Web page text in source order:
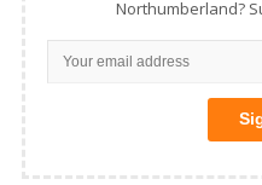
Northumberland?